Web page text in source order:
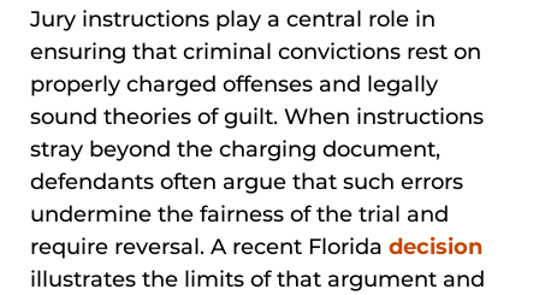
Jury instructions play a central role in
ensuring that criminal convictions rest on
properly charged offenses and legally
sound theories of guilt. When instructions
stray beyond the charging document,
defendants often argue that such errors
undermine the fairness of the trial and
require reversal. A recent Florida decision
illustrates the limits of that argument and